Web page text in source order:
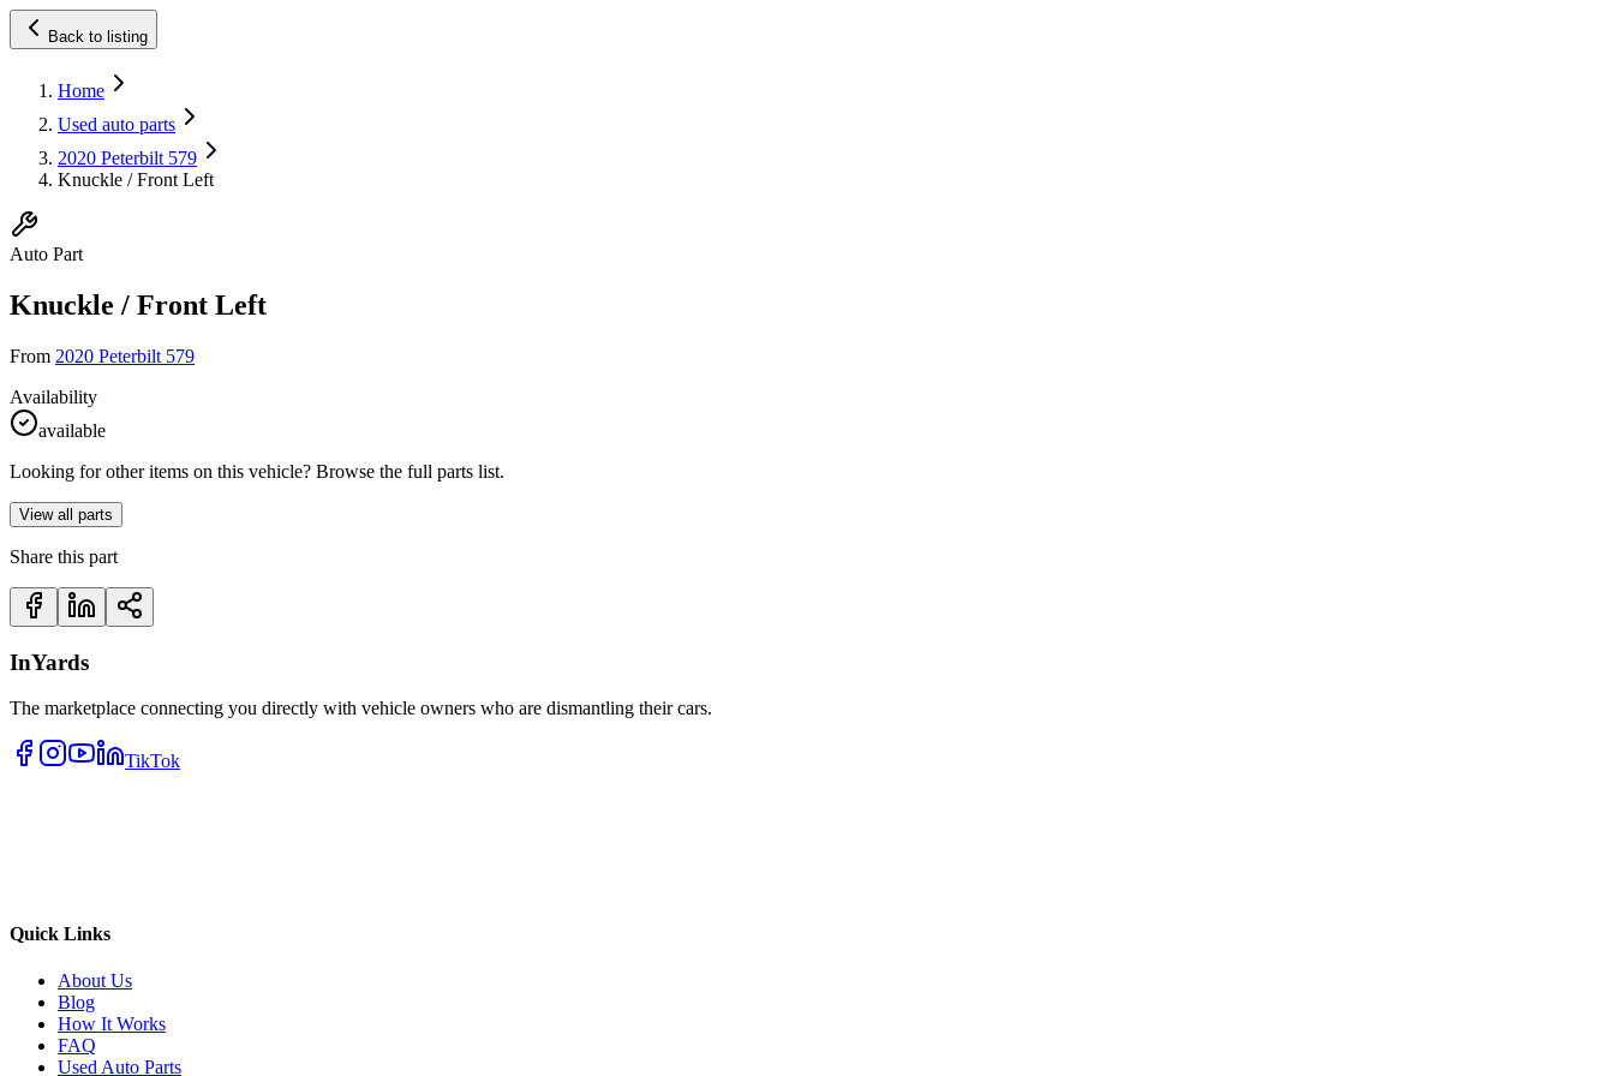
Back to listing
Home
Used auto parts
2020 Peterbilt 579
Knuckle / Front Left
Auto Part
Knuckle / Front Left
From 2020 Peterbilt 579
Availability
available
Looking for other items on this vehicle? Browse the full parts list.
View all parts
Share this part
InYards
The marketplace connecting you directly with vehicle owners who are dismantling their cars.
TikTok
Quick Links
About Us
Blog
How It Works
FAQ
Used Auto Parts